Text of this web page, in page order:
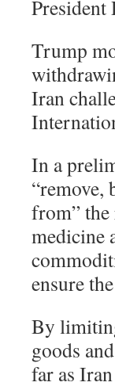
Trump
Iran
In a
“remove,
from”
medicine
ensure
By
goods
far as